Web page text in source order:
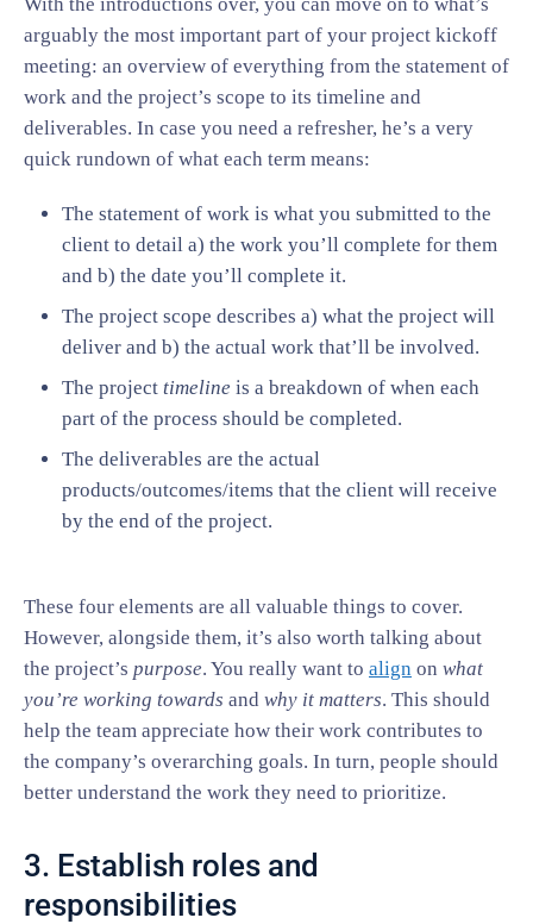
arguably the most important part of your project kickoff
meeting: an overview of everything from the statement of
work and the project’s scope to its timeline and
deliverables. In case you need a refresher, he’s a very
quick rundown of what each term means:
The statement of work is what you submitted to the
client to detail a) the work you’ll complete for them
and b) the date you’ll complete it.
The project scope describes a) what the project will
deliver and b) the actual work that’ll be involved.
The project timeline is a breakdown of when each
part of the process should be completed.
The deliverables are the actual
products/outcomes/items that the client will receive
by the end of the project.
These four elements are all valuable things to cover.
However, alongside them, it’s also worth talking about
the project’s purpose. You really want to align on what
you’re working towards and why it matters. This should
help the team appreciate how their work contributes to
the company’s overarching goals. In turn, people should
better understand the work they need to prioritize.
3. Establish roles and
responsibilities